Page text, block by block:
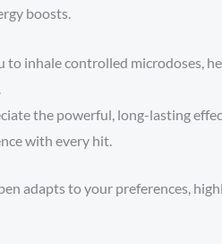
boosts.
to inhale controlled microdoses,
the powerful, long-lasting
with every hit.
adapts to your preferences,